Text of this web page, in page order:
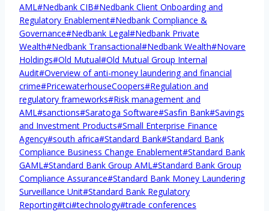
AML#Nedbank CIB#Nedbank Client Onboarding and
Regulatory Enablement#Nedbank Compliance &
Governance#Nedbank Legal#Nedbank Private
Wealth#Nedbank Transactional#Nedbank Wealth#Novare
Holdings#Old Mutual#Old Mutual Group Internal
Audit#Overview of anti-money laundering and financial
crime#PricewaterhouseCoopers#Regulation and
regulatory frameworks#Risk management and
AML#sanctions#Saratoga Software#Sasfin Bank#Savings
and Investment Products#Small Enterprise Finance
Agency#south africa#Standard Bank#Standard Bank
Compliance Business Change Enablement#Standard Bank
GAML#Standard Bank Group AML#Standard Bank Group
Compliance Assurance#Standard Bank Money Laundering
Surveillance Unit#Standard Bank Regulatory
Reporting#tci#technology#trade conferences